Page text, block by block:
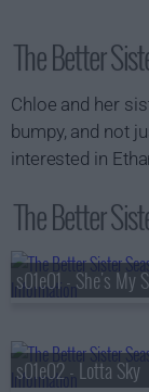
The Better
Chloe and her
bumpy, and not
interested in
The Better
s01e01 - She's My
s01e02 - Lotta Sky